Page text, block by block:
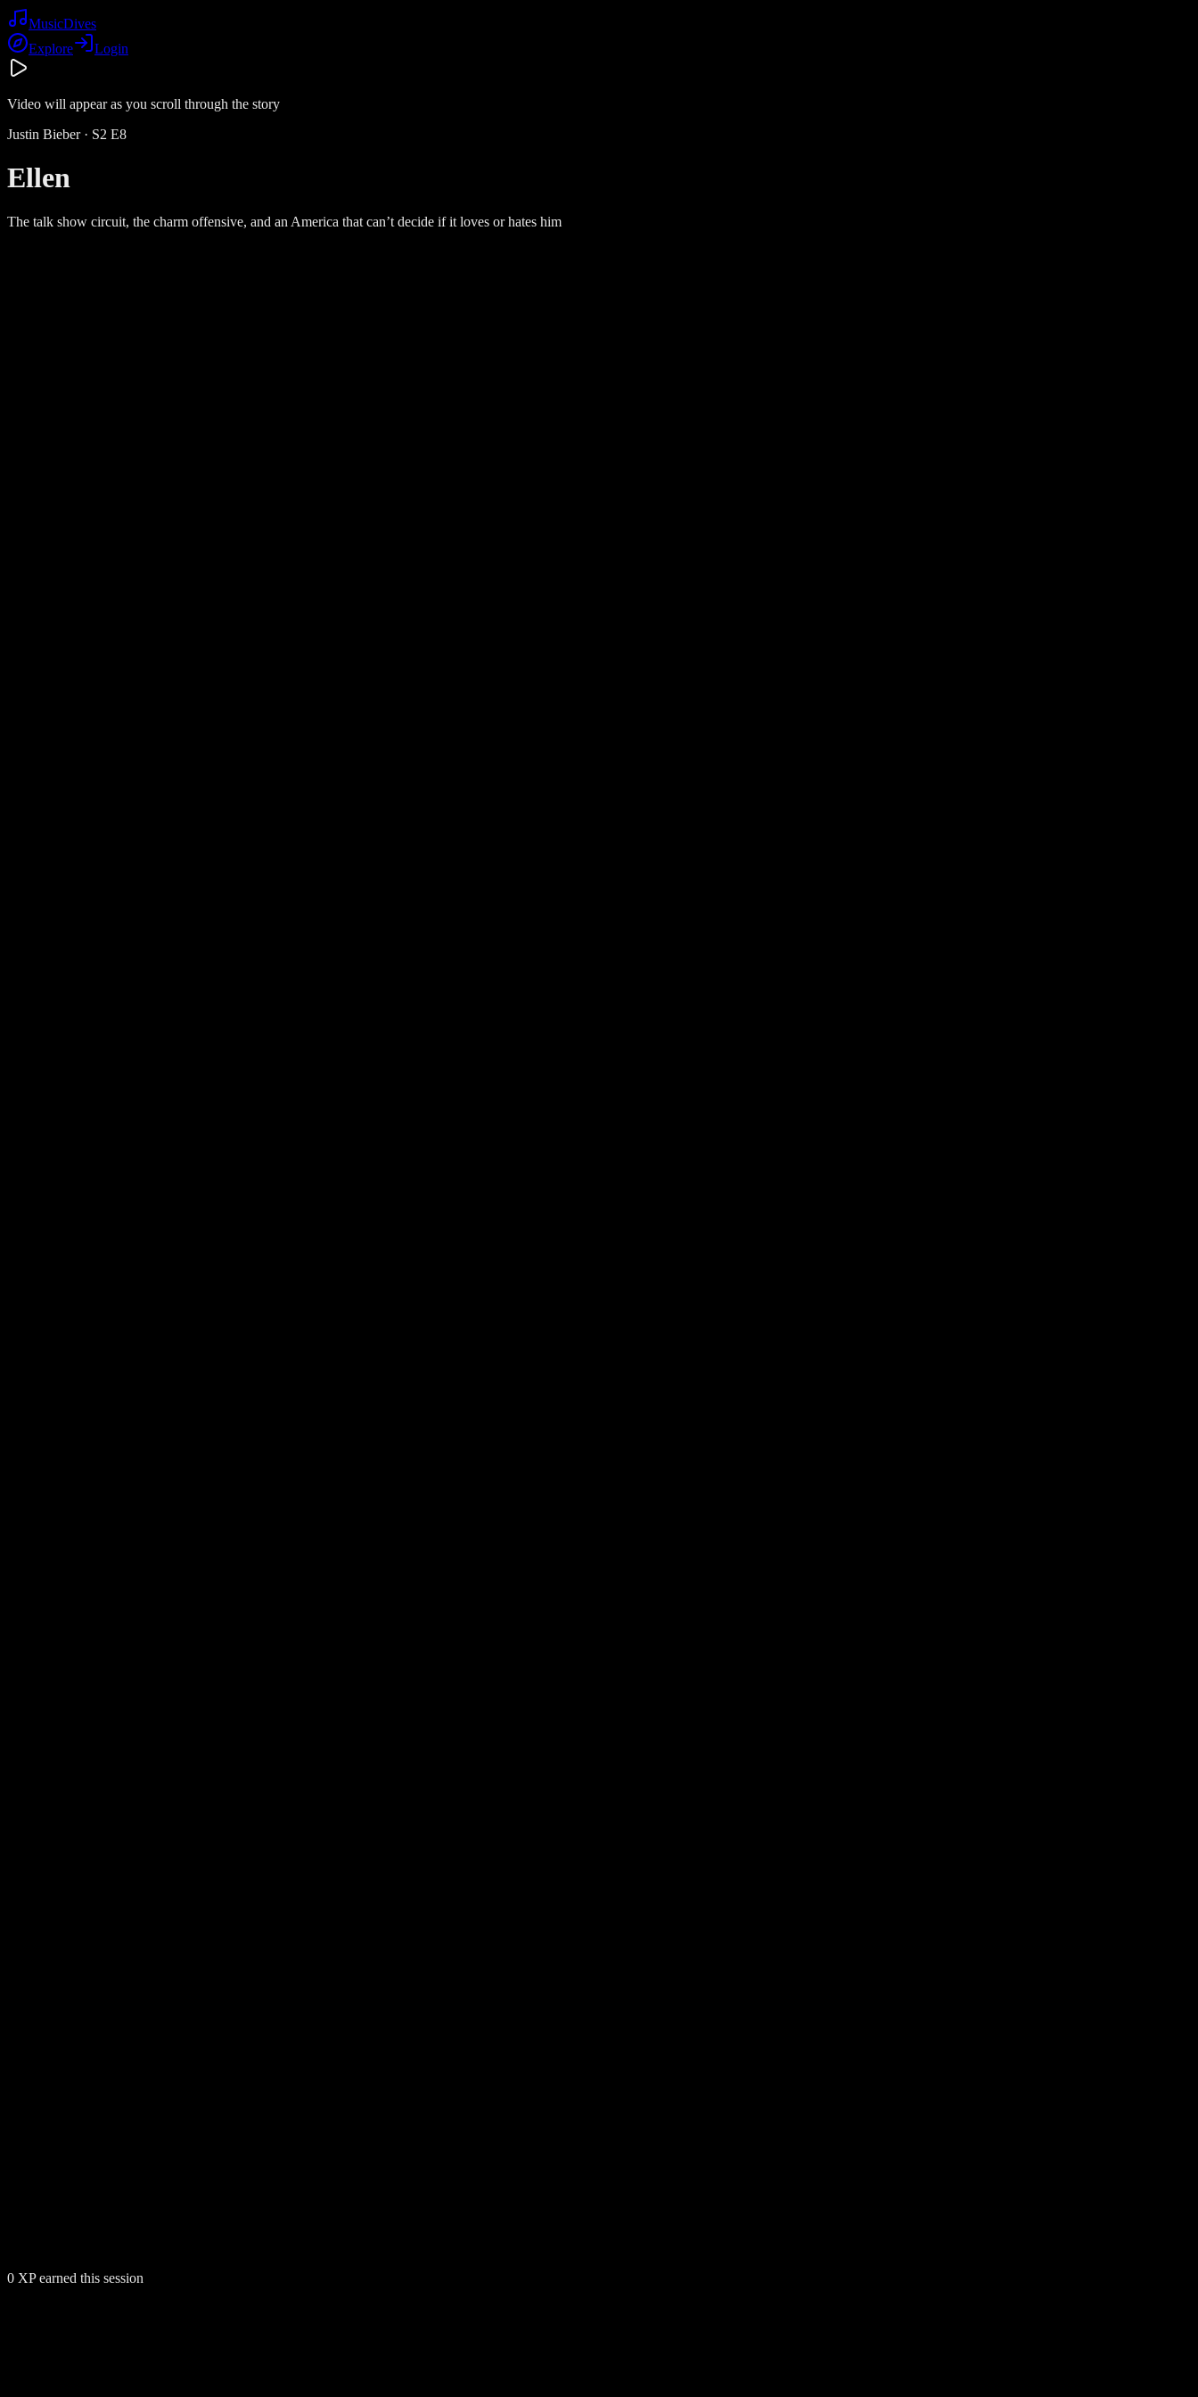
MusicDives
Explore
Login
Video will appear as you scroll through the story
Justin Bieber· S2 E8
Ellen
The talk show circuit, the charm offensive, and an America that can’t decide if it loves or hates him
0 XP earned this session